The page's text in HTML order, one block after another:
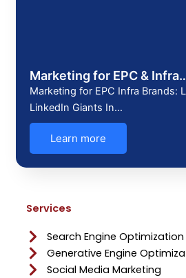
Marketing for EPC &
Marketing for EPC Infra Brands:
LinkedIn Giants In…
Learn more
Services
Search Engine Optimization
Generative Engine
Social Media Marketing